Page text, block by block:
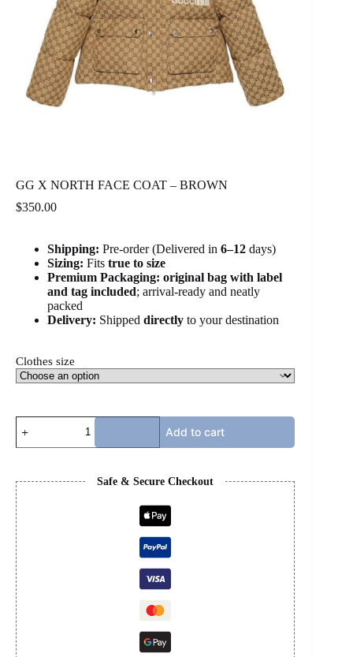
GG X NORTH FACE COAT – BROWN
$350.00
Shipping: Pre-order (Delivered in 6–12 days)
Sizing: Fits true to size
Premium Packaging: original bag with label
and tag included; arrival-ready and neatly
packed
Delivery: Shipped directly to your destination
Clothes size
X
NORTH
-
BROWN
quantity
Add to cart
Safe & Secure Checkout